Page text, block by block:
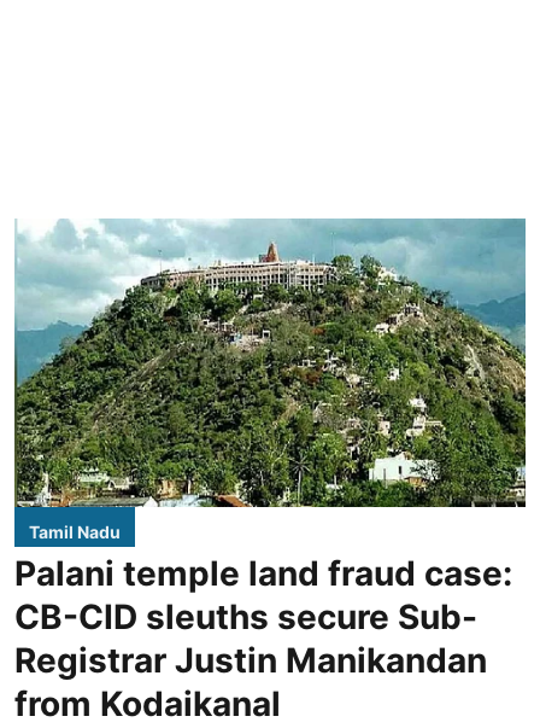
Tamil Nadu
Palani temple land fraud case:
CB-CID sleuths secure Sub-
Registrar Justin Manikandan
from Kodaikanal